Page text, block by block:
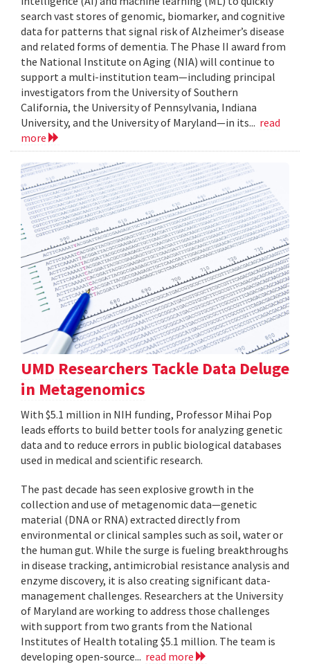
search vast stores of genomic, biomarker, and cognitive
data for patterns that signal risk of Alzheimer’s disease
and related forms of dementia. The Phase II award from
the National Institute on Aging (NIA) will continue to
support a multi-institution team—including principal
investigators from the University of Southern
California, the University of Pennsylvania, Indiana
University, and the University of Maryland—in its... read
more
UMD Researchers Tackle Data Deluge
in Metagenomics
With $5.1 million in NIH funding, Professor Mihai Pop
leads efforts to build better tools for analyzing genetic
data and to reduce errors in public biological databases
used in medical and scientific research.
The past decade has seen explosive growth in the
collection and use of metagenomic data—genetic
material (DNA or RNA) extracted directly from
environmental or clinical samples such as soil, water or
the human gut. While the surge is fueling breakthroughs
in disease tracking, antimicrobial resistance analysis and
enzyme discovery, it is also creating significant data-
management challenges. Researchers at the University
of Maryland are working to address those challenges
with support from two grants from the National
Institutes of Health totaling $5.1 million. The team is
developing open-source... read more